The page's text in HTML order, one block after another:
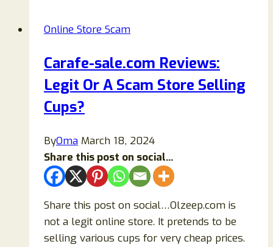
Another
Store
Ripping
Online Store Scam
Carafe-sale.com Reviews:
Legit Or A Scam Store Selling
Cups?
ByOma March 18, 2024
Share this post on social...
Share this post on social…Olzeep.com is
not a legit online store. It pretends to be
selling various cups for very cheap prices.